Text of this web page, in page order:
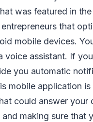
was featured in
that
mobile devices.
voice assistant. If
you automatic
mobile application is
could answer your
making sure that